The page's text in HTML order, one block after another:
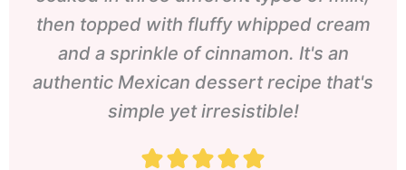
then topped with fluffy whipped cream
and a sprinkle of cinnamon. It's an
authentic Mexican dessert recipe that's
simple yet irresistible!